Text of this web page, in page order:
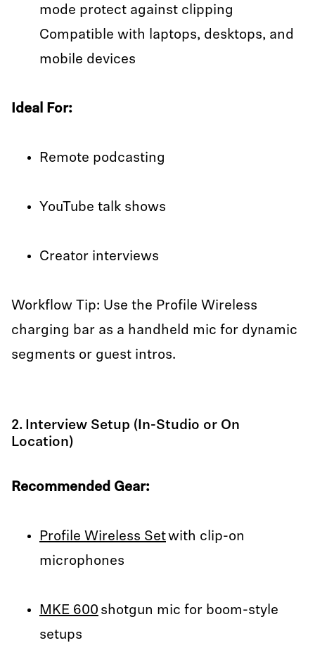
mode protect against clipping
Compatible with laptops, desktops, and
mobile devices
Ideal For:
Remote podcasting
YouTube talk shows
Creator interviews
Workflow Tip: Use the Profile Wireless
charging bar as a handheld mic for dynamic
segments or guest intros.
2. Interview Setup (In-Studio or On
Location)
Recommended Gear:
Profile Wireless Setwith clip-on
microphones
MKE 600 shotgun mic for boom-style
setups